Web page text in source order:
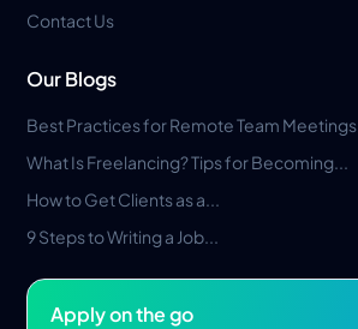
Contact Us
Our Blogs
Best Practices for Remote Team Meetings
What Is Freelancing? Tips for Becoming...
How to Get Clients as a...
9 Steps to Writing a Job...
Apply on the go